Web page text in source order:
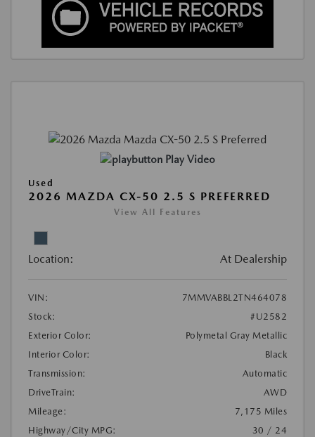
Play Video
Used
2026 MAZDA CX-50 2.5 S PREFERRED
View All Features
Location: At Dealership
VIN:
7MMVABBL2TN464078
Stock:
#U2582
Exterior Color:
Polymetal Gray Metallic
Interior Color:
Black
Transmission:
Automatic
DriveTrain:
AWD
Mileage:
7,175 Miles
Highway/City MPG:
30 / 24